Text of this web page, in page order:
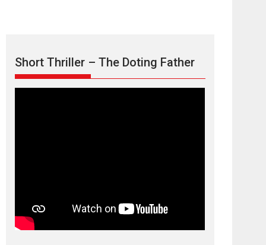
Short Thriller – The Doting Father
Meowzaki – movie
review
Padmakumar